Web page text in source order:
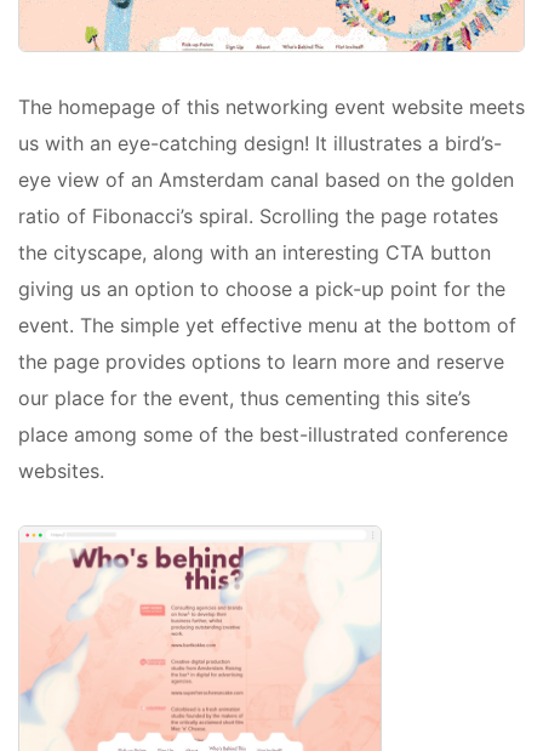
The homepage of this networking event website meets
us with an eye-catching design! It illustrates a bird’s-
eye view of an Amsterdam canal based on the golden
ratio of Fibonacci’s spiral. Scrolling the page rotates
the cityscape, along with an interesting CTA button
giving us an option to choose a pick-up point for the
event. The simple yet effective menu at the bottom of
the page provides options to learn more and reserve
our place for the event, thus cementing this site’s
place among some of the best-illustrated conference
websites.